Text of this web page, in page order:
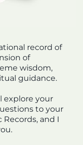
record of
of
wisdom,
guidance.
explore your
to your
and I